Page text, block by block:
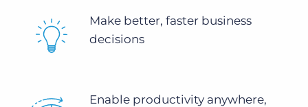
Make better, faster business
decisions
Enable productivity anywhere,